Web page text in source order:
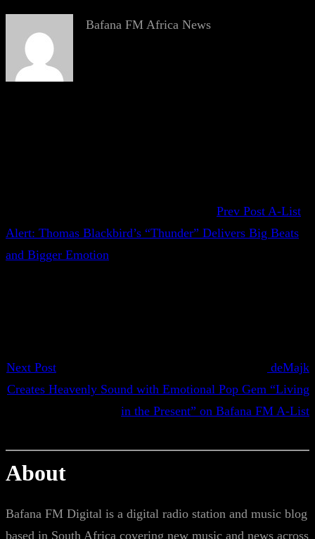
Bafana FM Africa News
Prev Post A-List
Alert: Thomas Blackbird’s “Thunder” Delivers Big Beats
and Bigger Emotion
Next Post
deMajk
Creates Heavenly Sound with Emotional Pop Gem “Living
in the Present” on Bafana FM A-List
About
Bafana FM Digital is a digital radio station and music blog
based in South Africa covering new music and news across